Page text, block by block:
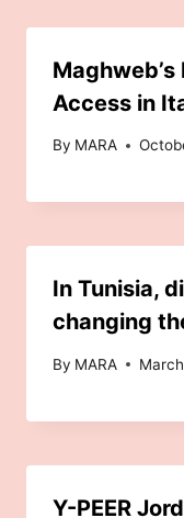
Access in
By MARA
In Tunisia,
changing
By MARA
Y-PEER